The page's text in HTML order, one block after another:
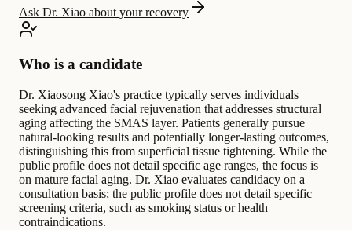
Ask Dr. Xiao about your recovery
Who is a candidate
Dr. Xiaosong Xiao's practice typically serves individuals
seeking advanced facial rejuvenation that addresses structural
aging affecting the SMAS layer. Patients generally pursue
natural-looking results and potentially longer-lasting outcomes,
distinguishing this from superficial tissue tightening. While the
public profile does not detail specific age ranges, the focus is
on mature facial aging. Dr. Xiao evaluates candidacy on a
consultation basis; the public profile does not detail specific
screening criteria, such as smoking status or health
contraindications.